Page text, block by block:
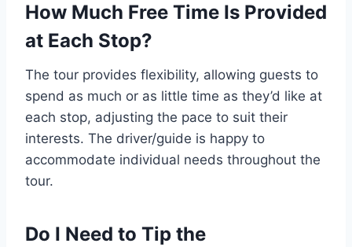
How Much Free Time Is Provided
at Each Stop?
The tour provides flexibility, allowing guests to
spend as much or as little time as they’d like at
each stop, adjusting the pace to suit their
interests. The driver/guide is happy to
accommodate individual needs throughout the
tour.
Do I Need to Tip the